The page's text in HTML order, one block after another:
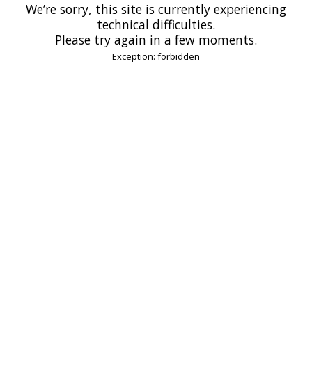
We’re sorry, this site is currently experiencing
technical difficulties.
Please try again in a few moments.
Exception: forbidden